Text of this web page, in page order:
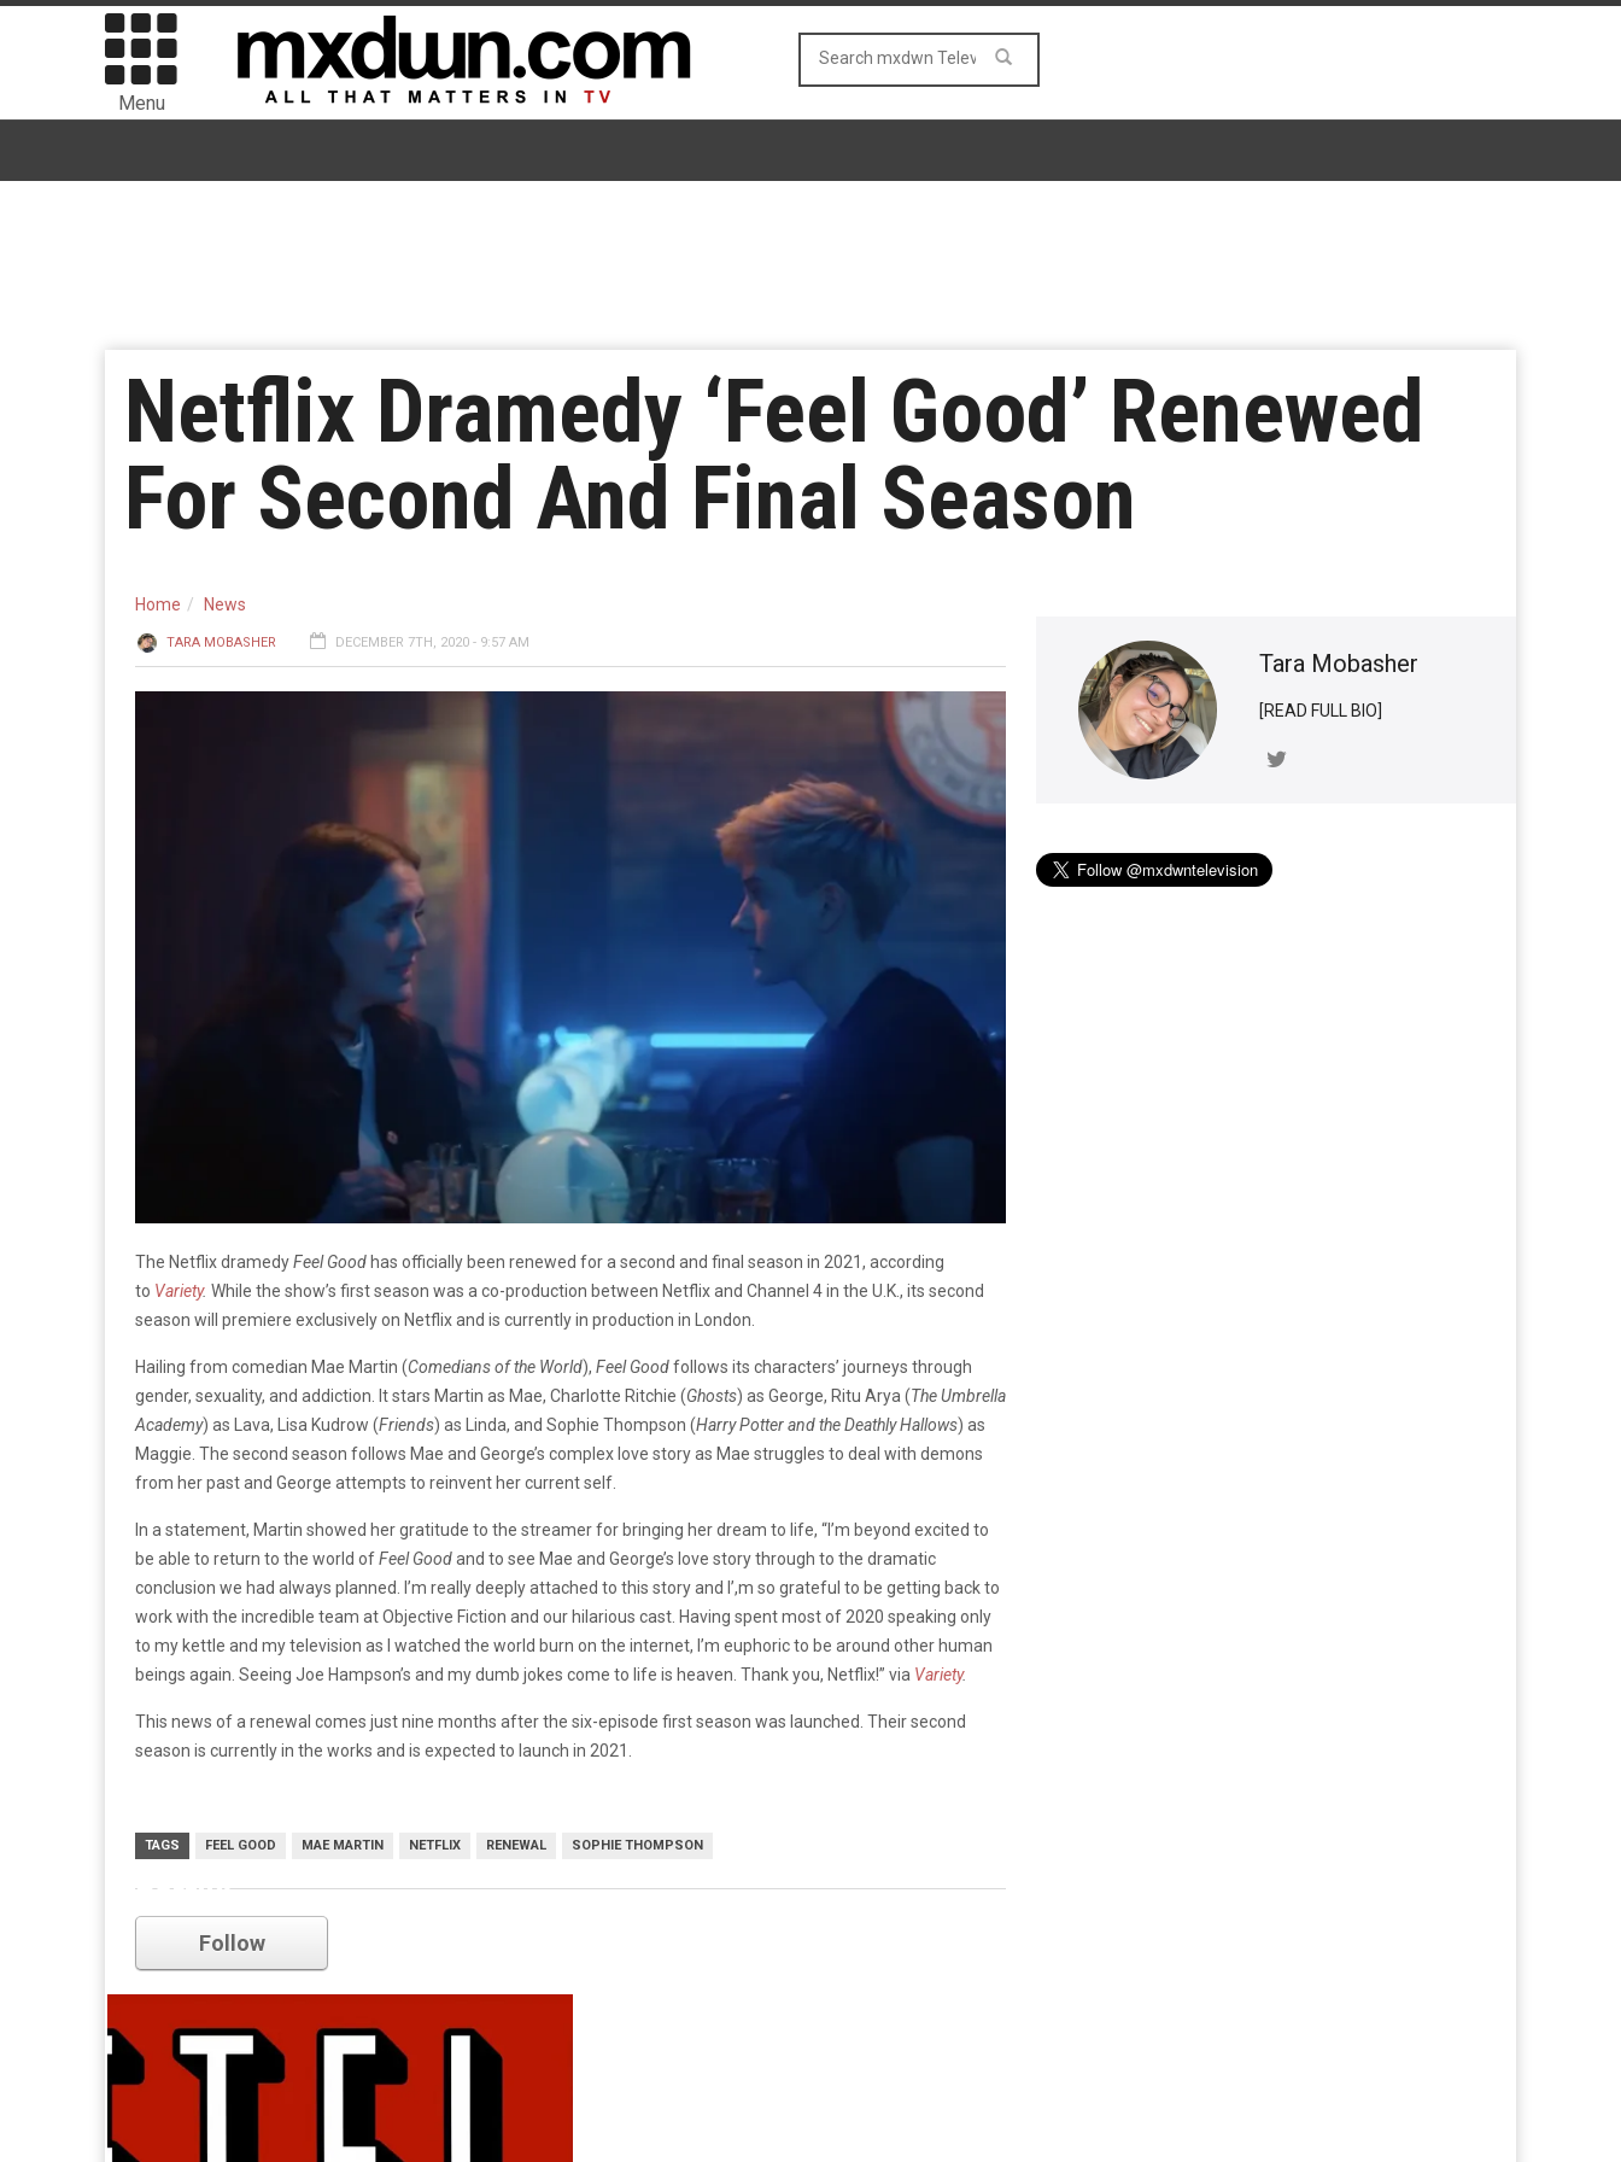
Menu
Netflix Dramedy ‘Feel Good’ Renewed
For Second And Final Season
Home News
TARA MOBASHER DECEMBER 7TH, 2020 - 9:57 AM
The Netflix dramedyFeel Good has officially been renewed for a second and final season in 2021, according
to Variety. While the show’s first season was a co-production between Netflix and Channel 4 in the U.K., its second
season will premiere exclusively on Netflix and is currently in production in London.
Hailing from comedian Mae Martin (Comedians of the World), Feel Goodfollows its characters’ journeys through
gender, sexuality, and addiction. It stars Martin as Mae, Charlotte Ritchie (Ghosts) as George, Ritu Arya (The Umbrella
Academy) as Lava, Lisa Kudrow (Friends) as Linda, and Sophie Thompson (Harry Potter and the Deathly Hallows) as
Maggie. The second season follows Mae and George’s complex love story as Mae struggles to deal with demons
from her past and George attempts to reinvent her current self.
In a statement, Martin showed her gratitude to the streamer for bringing her dream to life, “I’m beyond excited to
be able to return to the world ofFeel Goodand to see Mae and George’s love story through to the dramatic
conclusion we had always planned. I’m really deeply attached to this story and I’,m so grateful to be getting back to
work with the incredible team at Objective Fiction and our hilarious cast. Having spent most of 2020 speaking only
to my kettle and my television as I watched the world burn on the internet, I’m euphoric to be around other human
beings again. Seeing Joe Hampson’s and my dumb jokes come to life is heaven. Thank you, Netflix!” via Variety.
This news of a renewal comes just nine months after the six-episode first season was launched. Their second
season is currently in the works and is expected to launch in 2021.
TAGS FEEL GOOD MAE MARTIN NETFLIX RENEWAL SOPHIE THOMPSON
Tara Mobasher
[READ FULL BIO]
netflix
Follow